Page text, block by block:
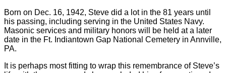
Born on Dec. 16, 1942, Steve did a lot in the 81 years until
his passing, including serving in the United States Navy.
Masonic services and military honors will be held at a later
date in the Ft. Indiantown Gap National Cemetery in Annville,
PA.
It is perhaps most fitting to wrap this remembrance of Steve’s